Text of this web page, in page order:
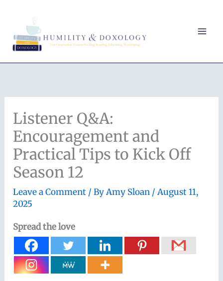
content
Listener Q&A:
Encouragement and
Practical Tips to Kick Off
Season 12
Leave a Comment / ByAmy Sloan /August 11,
2025
Spread the love